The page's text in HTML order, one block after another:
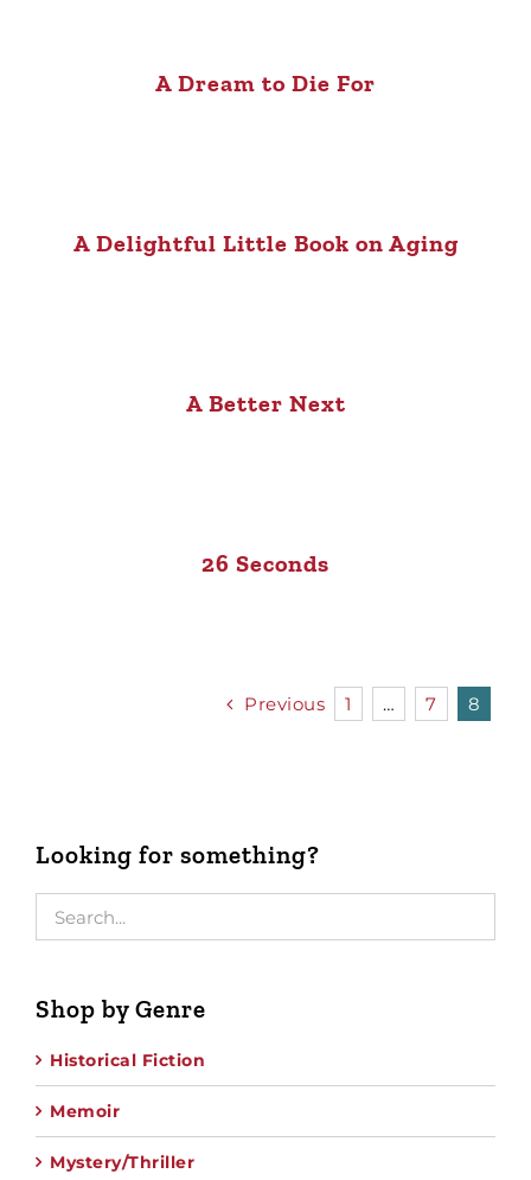
A Dream to Die For
A Delightful Little Book on Aging
A Better Next
26 Seconds
Previous 1 … 7 8
Looking for something?
Shop by Genre
Historical Fiction
Memoir
Mystery/Thriller